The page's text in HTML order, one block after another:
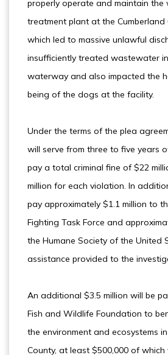
properly operate and maintain
treatment plant at the Cumberland
which led to massive unlawful
insufficiently treated wastewater
waterway and also impacted the
being of the dogs at the facility.
Under the terms of the plea
will serve from three to five years
pay a total criminal fine of $22
million for each violation. In
pay approximately $1.1 million to
Fighting Task Force and
the Humane Society of the United
assistance provided to the
An additional $3.5 million will be
Fish and Wildlife Foundation to
the environment and ecosystems
County, at least $500,000 of which